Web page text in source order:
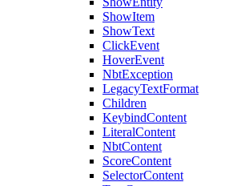
ShowItem
ShowText
ClickEvent
HoverEvent
NbtException
LegacyTextFormat
Children
KeybindContent
LiteralContent
NbtContent
ScoreContent
SelectorContent